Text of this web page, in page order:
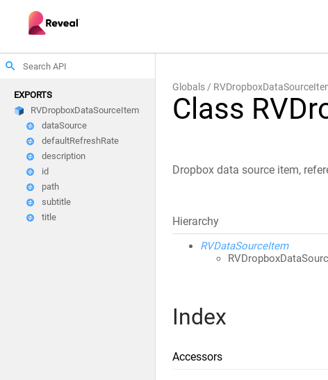
search
EXPORTS
RVDropboxDataSourceItem
dataSource
defaultRefreshRate
description
id
path
subtitle
title
Globals
Class
Dropbox data source item,
Hierarchy
RVDataSourceItem
Index
Accessors